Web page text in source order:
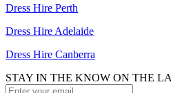
Dress Hire Perth
Dress Hire Adelaide
Dress Hire Canberra
STAY IN THE KNOW ON THE